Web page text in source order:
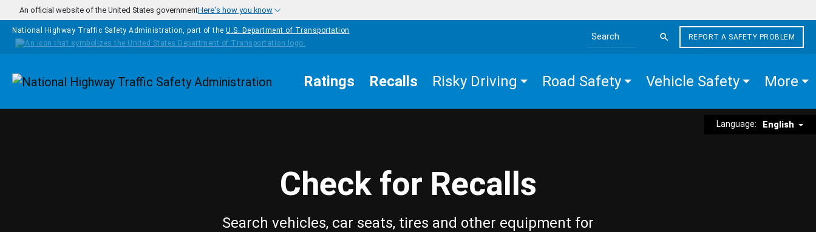
Skip to main content
An official website of the United States governmentHere's how you know
National Highway Traffic Safety Administration, part of the U.S. Department of Transportation
Search the site
REPORT A SAFETY PROBLEM
Homepage Ratings Recalls Risky Driving Road Safety Vehicle Safety More
Language: English
Check for Recalls
Search vehicles, car seats, tires and other equipment for